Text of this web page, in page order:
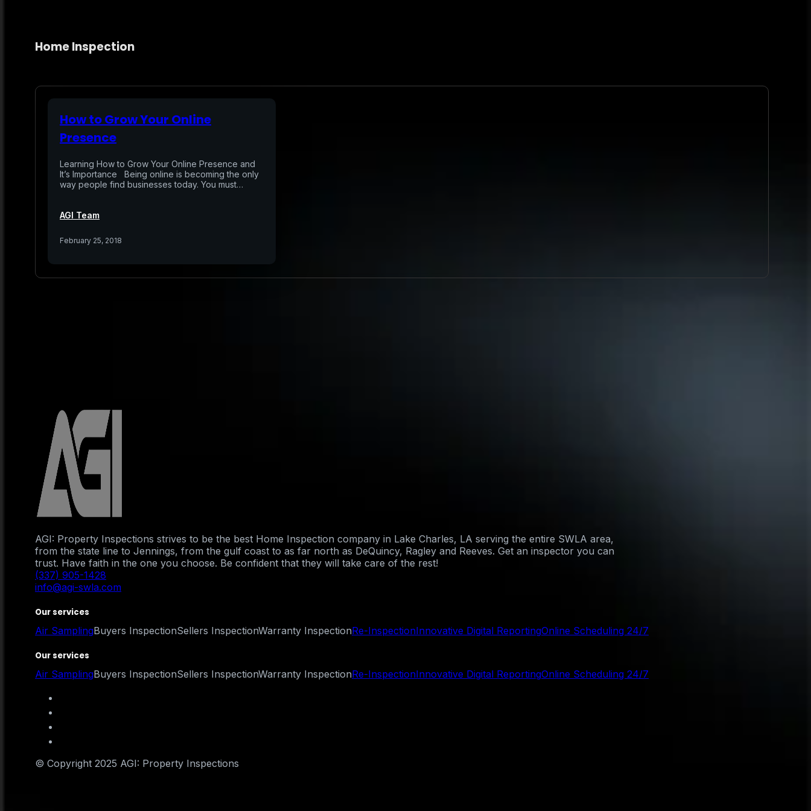
Home Inspection
How to Grow Your Online
Presence
Learning How to Grow Your Online Presence and
It’s Importance Being online is becoming the only
way people find businesses today. You must…
AGI Team
February 25, 2018
AGI: Property Inspections strives to be the best Home Inspection company in Lake Charles, LA serving the entire SWLA area,
from the state line to Jennings, from the gulf coast to as far north as DeQuincy, Ragley and Reeves. Get an inspector you can
trust. Have faith in the one you choose. Be confident that they will take care of the rest!
(337) 905-1428
info@agi-swla.com
Our services
Air SamplingBuyers InspectionSellers InspectionWarranty InspectionRe-InspectionInnovative Digital ReportingOnline Scheduling 24/7
Our services
Air SamplingBuyers InspectionSellers InspectionWarranty InspectionRe-InspectionInnovative Digital ReportingOnline Scheduling 24/7
© Copyright 2025 AGI: Property Inspections